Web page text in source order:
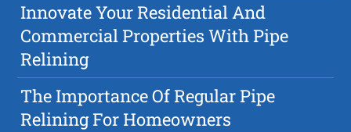
Innovate Your Residential And
Commercial Properties With Pipe
Relining
The Importance Of Regular Pipe
Relining For Homeowners